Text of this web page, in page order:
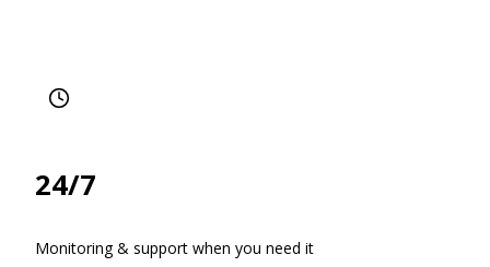
24/7
Monitoring & support when you need it